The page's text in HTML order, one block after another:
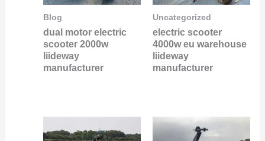
Blog
dual motor electric
scooter 2000w
liideway
manufacturer
Uncategorized
electric scooter
4000w eu warehouse
liideway
manufacturer